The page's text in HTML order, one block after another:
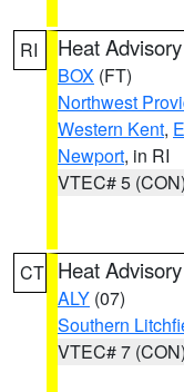
RI Heat Advisory
BOX (FT)
Northwest
Western Kent,
Newport, in RI
VTEC# 5 (CON)
CT Heat Advisory
ALY (07)
Southern
VTEC# 7 (CON)